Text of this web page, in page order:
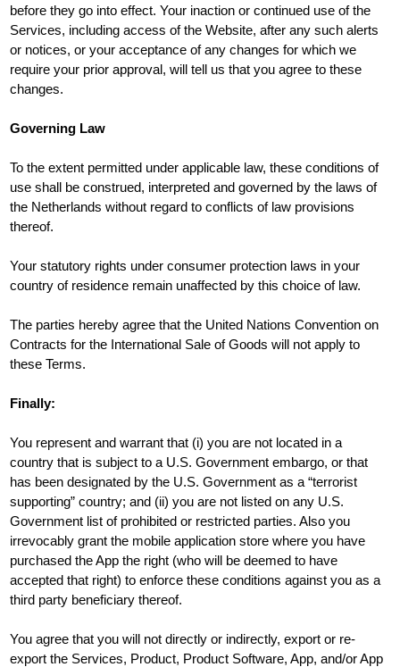
before they go into effect. Your inaction or continued use of the
Services, including access of the Website, after any such alerts
or notices, or your acceptance of any changes for which we
require your prior approval, will tell us that you agree to these
changes.
Governing Law
To the extent permitted under applicable law, these conditions of
use shall be construed, interpreted and governed by the laws of
the Netherlands without regard to conflicts of law provisions
thereof.
Your statutory rights under consumer protection laws in your
country of residence remain unaffected by this choice of law.
The parties hereby agree that the United Nations Convention on
Contracts for the International Sale of Goods will not apply to
these Terms.
Finally:
You represent and warrant that (i) you are not located in a
country that is subject to a U.S. Government embargo, or that
has been designated by the U.S. Government as a “terrorist
supporting” country; and (ii) you are not listed on any U.S.
Government list of prohibited or restricted parties. Also you
irrevocably grant the mobile application store where you have
purchased the App the right (who will be deemed to have
accepted that right) to enforce these conditions against you as a
third party beneficiary thereof.
You agree that you will not directly or indirectly, export or re-
export the Services, Product, Product Software, App, and/or App